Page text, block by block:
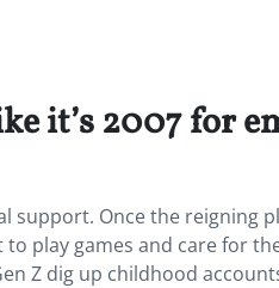
it’s 2007 for
support. Once the reigning
play games and care for
Z dig up childhood